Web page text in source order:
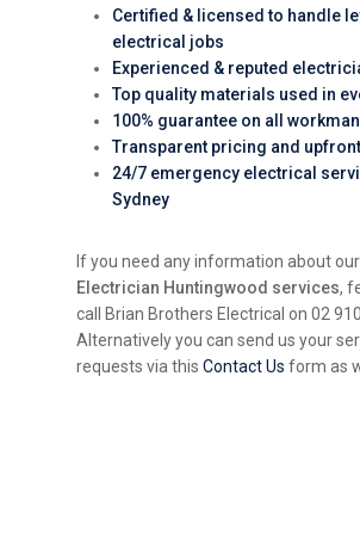
Certified & licensed to handle
electrical jobs
Experienced & reputed
Top quality materials used in
100% guarantee on all
Transparent pricing and
24/7 emergency electrical
Sydney
If you need any information about
Electrician Huntingwood services,
call Brian Brothers Electrical on 02
Alternatively you can send us your
requests via thisContact Us form as